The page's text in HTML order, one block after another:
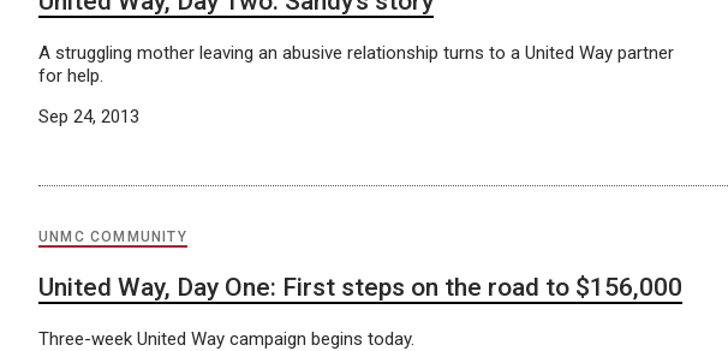
A struggling mother leaving an abusive relationship turns to a United Way partner
for help.
Sep 24, 2013
UNMC COMMUNITY
United Way, Day One: First steps on the road to $156,000
Three-week United Way campaign begins today.